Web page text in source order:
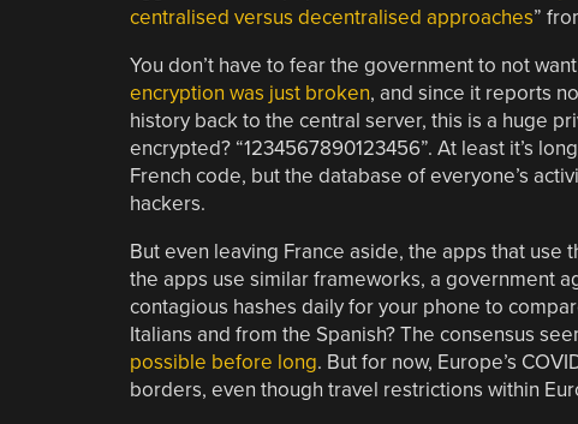
centralised versus decentralised approaches”
You don’t have to fear the government to not
encryption was just broken, and since it reports
history back to the central server, this is a huge
encrypted? “1234567890123456”. At least it’s
French code, but the database of everyone’s
hackers.
But even leaving France aside, the apps that
the apps use similar frameworks, a government
contagious hashes daily for your phone to
Italians and from the Spanish? The consensus
possible before long. But for now, Europe’s
borders, even though travel restrictions within